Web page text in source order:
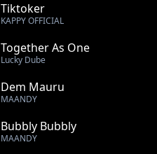
Tiktoker
KAPPY OFFICIAL
Together As One
Lucky Dube
Dem Mauru
MAANDY
Bubbly Bubbly
MAANDY